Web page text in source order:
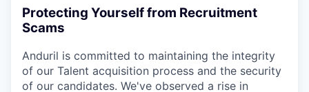
Protecting Yourself from Recruitment
Scams
Anduril is committed to maintaining the integrity
of our Talent acquisition process and the security
of our candidates. We've observed a rise in